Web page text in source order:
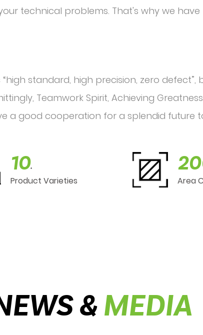
technical problems. That's why we
standard, high precision, zero
Teamwork Spirit, Achieving
a good cooperation for a splendid future
10+
Product Varieties Area
& MEDIA